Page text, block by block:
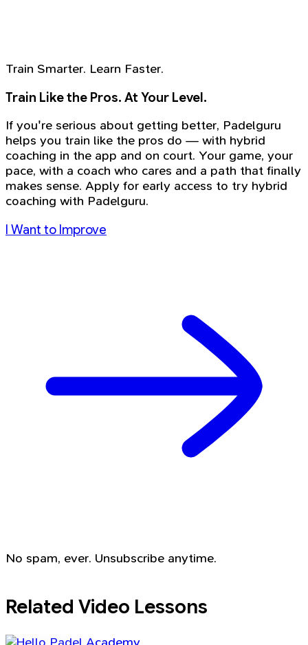
Train Smarter. Learn Faster.
Train Like the Pros. At Your Level.
If you're serious about getting better, Padelguru
helps you train like the pros do — with hybrid
coaching in the app and on court. Your game, your
pace, with a coach who cares and a path that finally
makes sense. Apply for early access to try hybrid
coaching with Padelguru.
I Want to Improve
No spam, ever. Unsubscribe anytime.
Related Video Lessons